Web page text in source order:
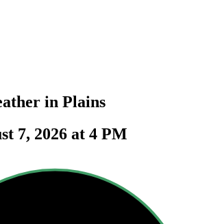
in Plains
7, 2026 at 4 PM